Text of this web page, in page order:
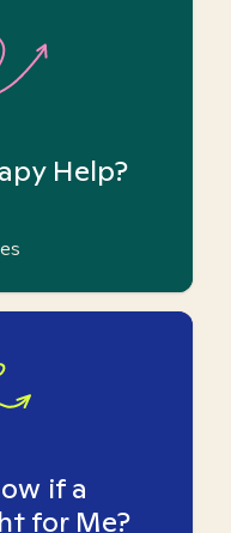
Help?
if a
for Me?